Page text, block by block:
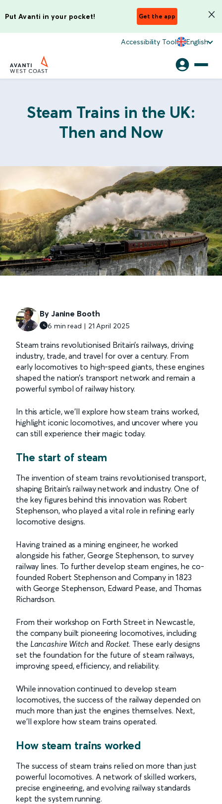
Put Avanti in your pocket! Get the app
Accessibility Tool English
Steam Trains in the UK:
Then and Now
By Janine Booth
6 min read | 21 April 2025
Steam trains revolutionised Britain’s railways, driving
industry, trade, and travel for over a century. From
early locomotives to high-speed giants, these engines
shaped the nation’s transport network and remain a
powerful symbol of railway history.
In this article, we’ll explore how steam trains worked,
highlight iconic locomotives, and uncover where you
can still experience their magic today.
The start of steam
The invention of steam trains revolutionised transport,
shaping Britain’s railway network and industry. One of
the key figures behind this innovation was Robert
Stephenson, who played a vital role in refining early
locomotive designs.
Having trained as a mining engineer, he worked
alongside his father, George Stephenson, to survey
railway lines. To further develop steam engines, he co-
founded Robert Stephenson and Company in 1823
with George Stephenson, Edward Pease, and Thomas
Richardson.
From their workshop on Forth Street in Newcastle,
the company built pioneering locomotives, including
the Lancashire Witch and Rocket. These early designs
set the foundation for the future of steam railways,
improving speed, efficiency, and reliability.
While innovation continued to develop steam
locomotives, the success of the railway depended on
much more than just the engines themselves. Next,
we’ll explore how steam trains operated.
How steam trains worked
The success of steam trains relied on more than just
powerful locomotives. A network of skilled workers,
precise engineering, and evolving railway standards
kept the system running.